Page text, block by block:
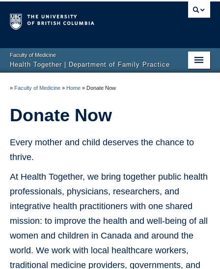
Faculty of Medicine
Health Together | Department of Family Practice
Our Work
Current Research
Gallery
Donate Now
Contact Us
» Faculty of Medicine » Home » Donate Now
Donate Now
Every mother and child deserves the chance to
thrive.
At Health Together, we bring together public health
professionals, physicians, researchers, and
integrative health practitioners with one shared
mission: to improve the health and well-being of all
women and children in Canada and around the
world. We work with local healthcare workers,
traditional medicine providers, governments, and